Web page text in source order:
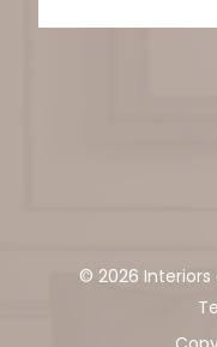
© 2026 Interiors